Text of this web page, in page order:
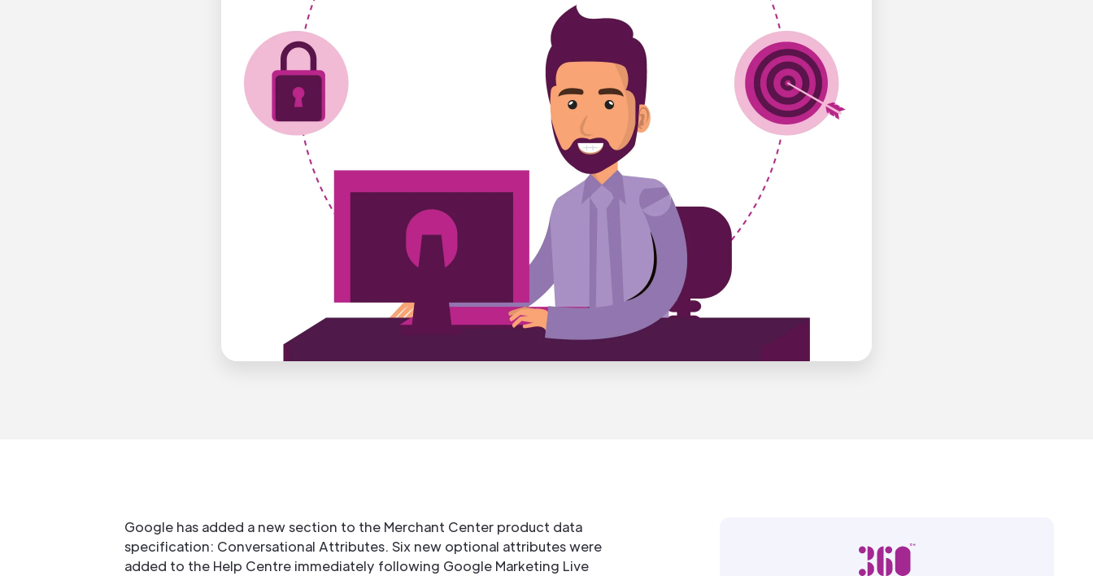
Google has added a new section to the Merchant Center product data
specification: Conversational Attributes. Six new optional attributes were
added to the Help Centre immediately following Google Marketing Live